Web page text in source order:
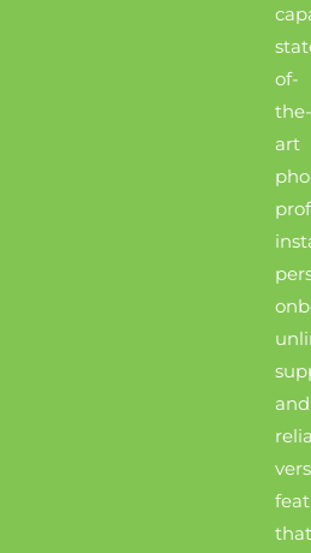
of-
the-
art
and
that